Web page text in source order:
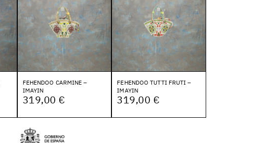
FEHENDOO CARMINE –
IMAYIN
319,00 €
FEHENDOO TUTTI FRUTI –
IMAYIN
319,00 €